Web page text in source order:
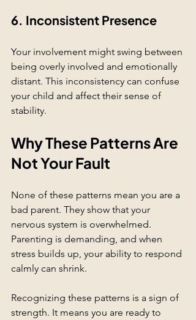
6. Inconsistent Presence
Your involvement might swing between
being overly involved and emotionally
distant. This inconsistency can confuse
your child and affect their sense of
stability.
Why These Patterns Are
Not Your Fault
None of these patterns mean you are a
bad parent. They show that your
nervous system is overwhelmed.
Parenting is demanding, and when
stress builds up, your ability to respond
calmly can shrink.
Recognizing these patterns is a sign of
strength. It means you are ready to